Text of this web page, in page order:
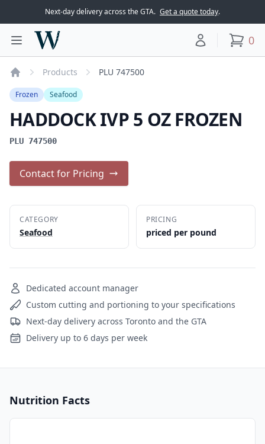
Next-day delivery across the GTA. Get a quote today.
Toggle main menu
Woodward Meats
Your account
0
Products PLU 747500
Frozen Seafood
HADDOCK IVP 5 OZ FROZEN
PLU 747500
Contact for Pricing
CATEGORY
Seafood
PRICING
priced per pound
Dedicated account manager
Custom cutting and portioning to your specifications
Next-day delivery across Toronto and the GTA
Delivery up to 6 days per week
Nutrition Facts